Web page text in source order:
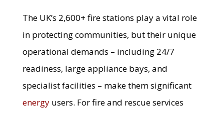
The UK’s 2,600+ fire stations play a vital role
in protecting communities, but their unique
operational demands – including 24/7
readiness, large appliance bays, and
specialist facilities – make them significant
energyusers. For fire and rescue services